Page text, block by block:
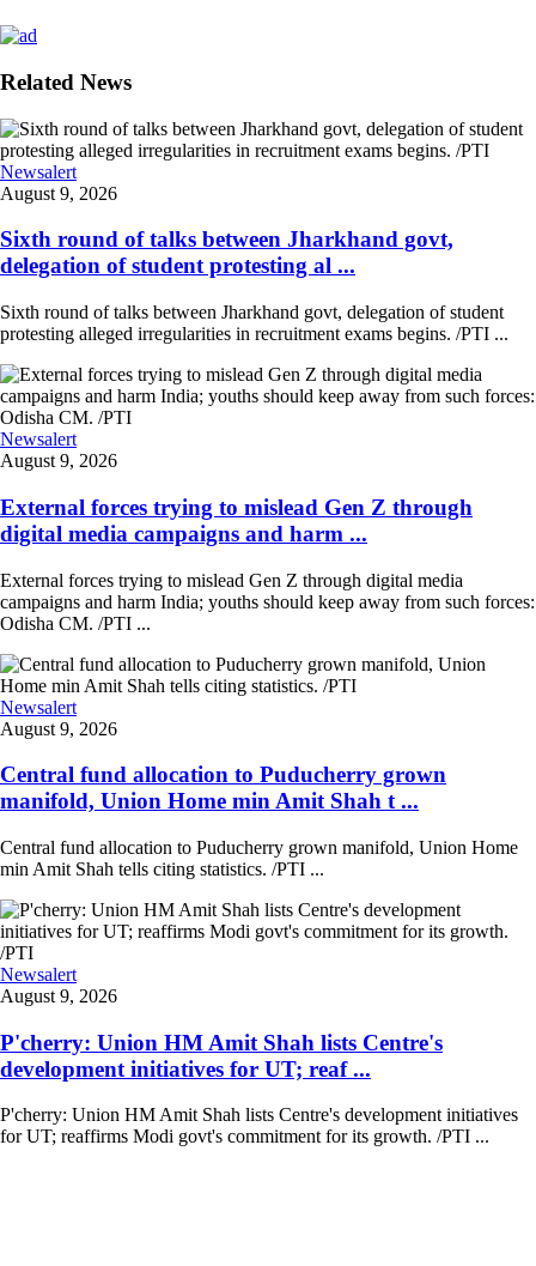
Related News
Newsalert
August 9, 2026
Sixth round of talks between Jharkhand govt,
delegation of student protesting al ...
Sixth round of talks between Jharkhand govt, delegation of student
protesting alleged irregularities in recruitment exams begins. /PTI ...
Newsalert
August 9, 2026
External forces trying to mislead Gen Z through
digital media campaigns and harm ...
External forces trying to mislead Gen Z through digital media
campaigns and harm India; youths should keep away from such forces:
Odisha CM. /PTI ...
Newsalert
August 9, 2026
Central fund allocation to Puducherry grown
manifold, Union Home min Amit Shah t ...
Central fund allocation to Puducherry grown manifold, Union Home
min Amit Shah tells citing statistics. /PTI ...
Newsalert
August 9, 2026
P'cherry: Union HM Amit Shah lists Centre's
development initiatives for UT; reaf ...
P'cherry: Union HM Amit Shah lists Centre's development initiatives
for UT; reaffirms Modi govt's commitment for its growth. /PTI ...